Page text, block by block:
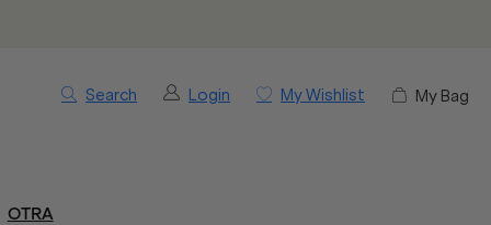
Search Login My Wishlist My Bag
OTRA